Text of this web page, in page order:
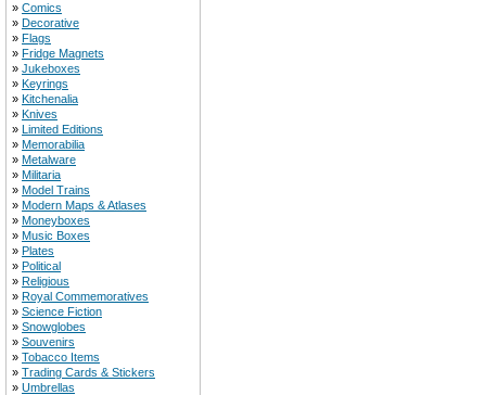
» Comics
» Decorative
» Flags
» Fridge Magnets
» Jukeboxes
» Keyrings
» Kitchenalia
» Knives
» Limited Editions
» Memorabilia
» Metalware
» Militaria
» Model Trains
» Modern Maps & Atlases
» Moneyboxes
» Music Boxes
» Plates
» Political
» Religious
» Royal Commemoratives
» Science Fiction
» Snowglobes
» Souvenirs
» Tobacco Items
» Trading Cards & Stickers
» Umbrellas